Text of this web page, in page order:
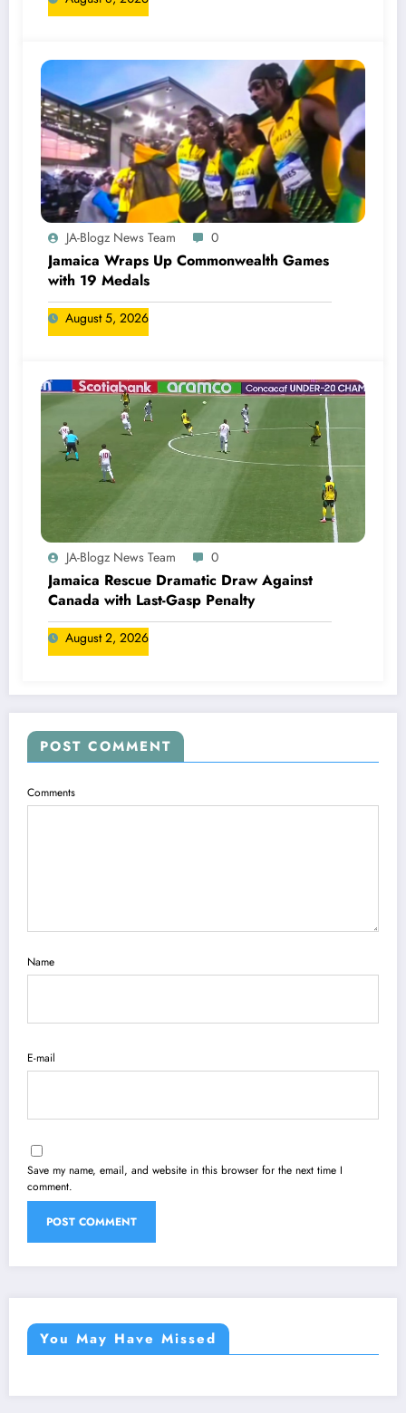
JA-Blogz News Team 0
Jamaica Wraps Up Commonwealth Games
with 19 Medals
August 5, 2026
JA-Blogz News Team 0
Jamaica Rescue Dramatic Draw Against
Canada with Last-Gasp Penalty
August 2, 2026
POST COMMENT
Comments
Name
E-mail
Save my name, email, and website in this browser for the next time I
comment.
You May Have Missed